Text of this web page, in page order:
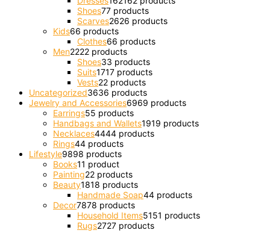
Shoes77 products
Scarves2626 products
Kids66 products
Clothes66 products
Men2222 products
Shoes33 products
Suits1717 products
Vests22 products
Uncategorized3636 products
Jewelry and Accessories6969 products
Earrings55 products
Handbags and Wallets1919 products
Necklaces4444 products
Rings44 products
Lifestyle9898 products
Books11 product
Painting22 products
Beauty1818 products
Handmade Soap44 products
Decor7878 products
Household Items5151 products
Rugs2727 products